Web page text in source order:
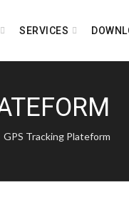
SERVICES
GPS Tracking Plateform